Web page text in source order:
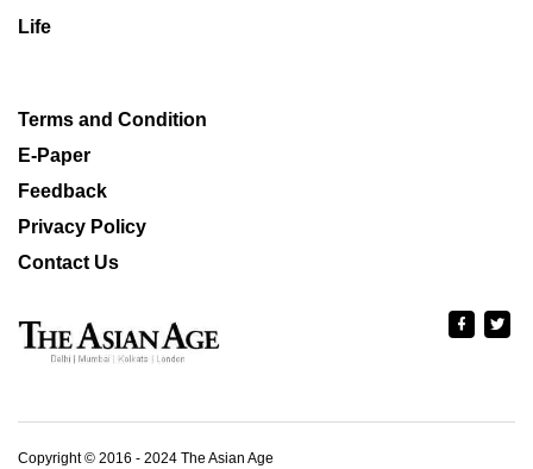
Life
Terms and Condition
E-Paper
Feedback
Privacy Policy
Contact Us
Copyright © 2016 - 2024 The Asian Age